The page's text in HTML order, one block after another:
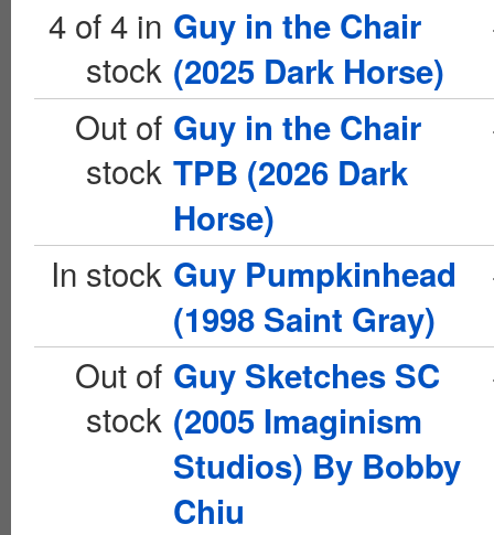
4 of 4 in
stock
Guy in the Chair
(2025 Dark Horse)
Out of
stock
Guy in the Chair
TPB (2026 Dark
Horse)
In stock Guy Pumpkinhead
(1998 Saint Gray)
Out of
stock
Guy Sketches SC
(2005 Imaginism
Studios) By Bobby
Chiu